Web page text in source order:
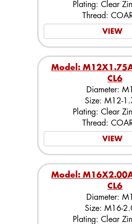
Plating: Clear
Thread:
VIEW
Model:
CL6
Diameter:
Size: M12-
Plating: Clear
Thread:
VIEW
Model:
CL6
Diameter:
Size: M16-
Plating: Clear